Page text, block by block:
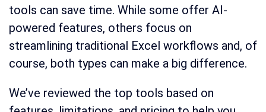
tools can save time. While some offer AI-
powered features, others focus on
streamlining traditional Excel workflows and, of
course, both types can make a big difference.
We’ve reviewed the top tools based on